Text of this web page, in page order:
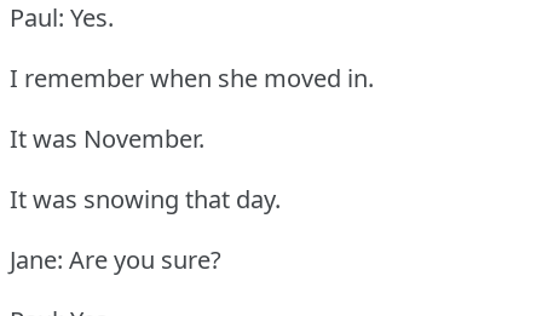
Paul: Yes.
I remember when she moved in.
It was November.
It was snowing that day.
Jane: Are you sure?